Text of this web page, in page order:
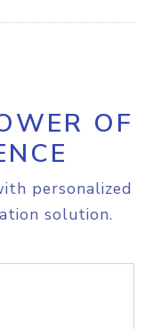
OF
personalized
solution.